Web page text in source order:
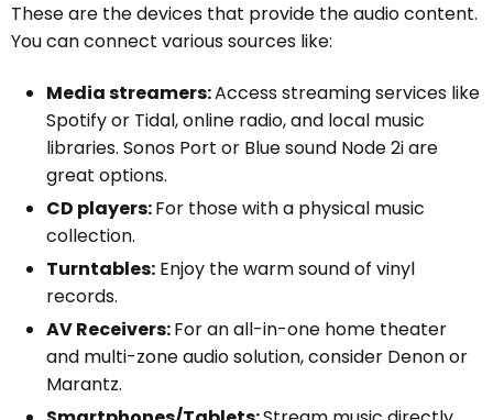
These are the devices that provide the audio content.
You can connect various sources like:
Media streamers:Access streaming services like
Spotify or Tidal, online radio, and local music
libraries. Sonos Port or Blue sound Node 2i are
great options.
CD players:For those with a physical music
collection.
Turntables: Enjoy the warm sound of vinyl
records.
AV Receivers:For an all-in-one home theater
and multi-zone audio solution, consider Denon or
Marantz.